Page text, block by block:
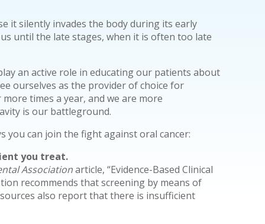
it silently invades the body during its early
until the late stages, when it is often too late
an active role in educating our patients about
ourselves as the provider of choice for
times a year, and we are more
is our battleground.
you can join the fight against oral cancer:
you treat.
Associationarticle, “Evidence-Based Clinical
recommends that screening by means of
also report that there is insufficient